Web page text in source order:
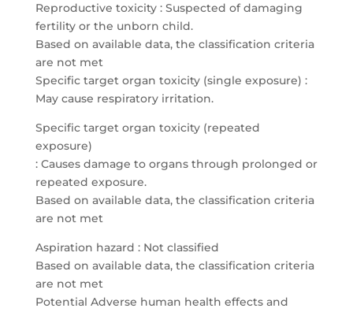
Reproductive toxicity : Suspected of damaging
fertility or the unborn child.
Based on available data, the classification criteria
are not met
Specific target organ toxicity (single exposure) :
May cause respiratory irritation.
Specific target organ toxicity (repeated
exposure)
: Causes damage to organs through prolonged or
repeated exposure.
Based on available data, the classification criteria
are not met
Aspiration hazard : Not classified
Based on available data, the classification criteria
are not met
Potential Adverse human health effects and